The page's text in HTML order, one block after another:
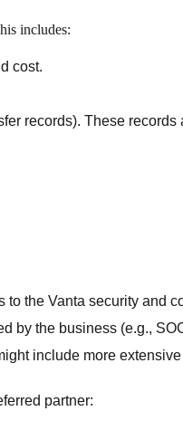
includes:
cost.
records). These
the Vanta security and
by the business (e.g.,
include more
partner: